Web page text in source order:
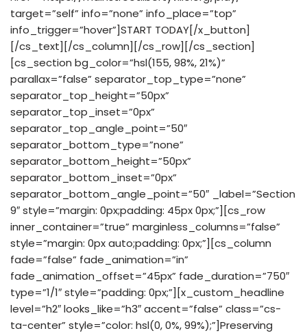
target=”self” info=”none” info_place=”top”
info_trigger=”hover”]START TODAY[/x_button]
[/cs_text][/cs_column][/cs_row][/cs_section]
[cs_section bg_color=”hsl(155, 98%, 21%)”
parallax=”false” separator_top_type=”none”
separator_top_height=”50px”
separator_top_inset=”0px”
separator_top_angle_point=”50″
separator_bottom_type=”none”
separator_bottom_height=”50px”
separator_bottom_inset=”0px”
separator_bottom_angle_point=”50″ _label=”Section
9″ style=”margin: 0px;padding: 45px 0px;”][cs_row
inner_container=”true” marginless_columns=”false”
style=”margin: 0px auto;padding: 0px;”][cs_column
fade=”false” fade_animation=”in”
fade_animation_offset=”45px” fade_duration=”750″
type=”1/1″ style=”padding: 0px;”][x_custom_headline
level=”h2″ looks_like=”h3″ accent=”false” class=”cs-
ta-center” style=”color: hsl(0, 0%, 99%);”]Preserving